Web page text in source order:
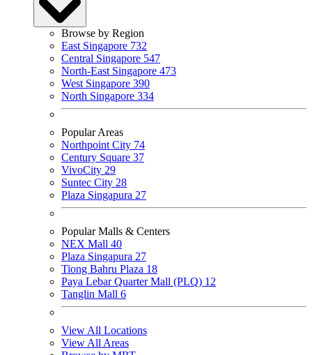
Browse by Region
East Singapore 732
Central Singapore 547
North-East Singapore 473
West Singapore 390
North Singapore 334
Popular Areas
Northpoint City 74
Century Square 37
VivoCity 29
Suntec City 28
Plaza Singapura 27
Popular Malls & Centers
NEX Mall 40
Plaza Singapura 27
Tiong Bahru Plaza 18
Paya Lebar Quarter Mall (PLQ) 12
Tanglin Mall 6
View All Locations
View All Areas